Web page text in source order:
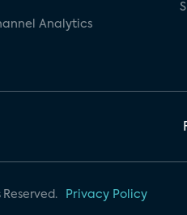
Analytics
Reserved. Privacy Policy